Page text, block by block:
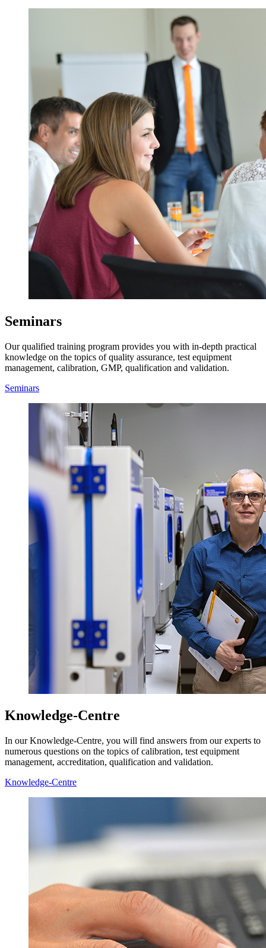
Seminars
Our qualified training program provides you with in-depth practical
knowledge on the topics of quality assurance, test equipment
management, calibration, GMP, qualification and validation.
Seminars
Knowledge-Centre
In our Knowledge-Centre, you will find answers from our experts to
numerous questions on the topics of calibration, test equipment
management, accreditation, qualification and validation.
Knowledge-Centre